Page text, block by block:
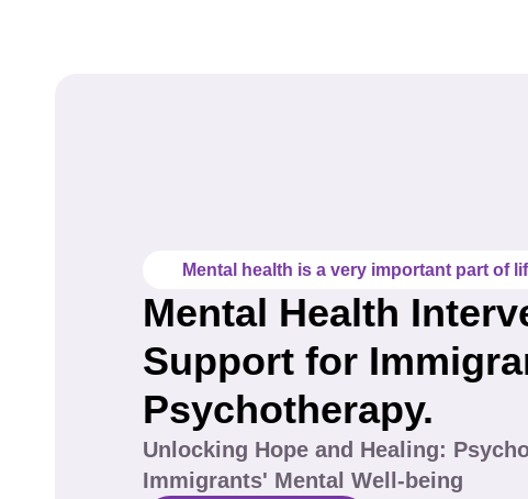
Mental health is a very important part of
Mental Health
Support for
Psychotherapy.
Unlocking Hope and Healing:
Immigrants' Mental Well-being